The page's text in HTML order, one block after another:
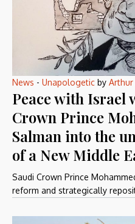
News - Unapologetic by
Peace with Israel
Crown Prince
Salman into the
of a New Middle
Saudi Crown Prince
reform and strategically